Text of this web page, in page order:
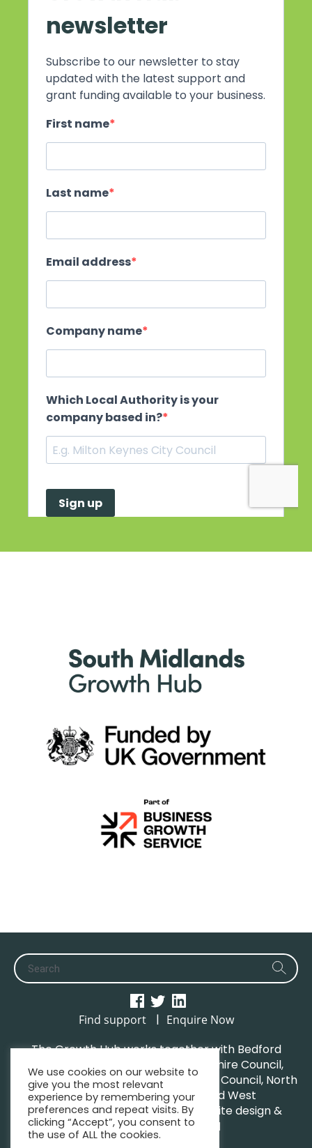
Find support | Enquire Now
The Growth Hub works together with Bedford
Borough Council, Central Bedfordshire Council,
Luton Borough Council, Milton Keynes Council, North
Northamptonshire Council and West
Northamptonshire Council. | Website design &
maintenance byGWCM
Privacy Policy
We use cookies on our website to
give you the most relevant
experience by remembering your
preferences and repeat visits. By
clicking “Accept”, you consent to
the use of ALL the cookies.